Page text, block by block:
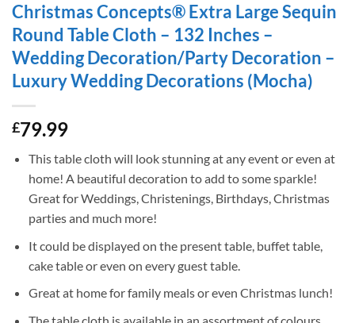
Christmas Concepts® Extra Large Sequin
Round Table Cloth – 132 Inches –
Wedding Decoration/Party Decoration –
Luxury Wedding Decorations (Mocha)
£79.99
This table cloth will look stunning at any event or even at
home! A beautiful decoration to add to some sparkle!
Great for Weddings, Christenings, Birthdays, Christmas
parties and much more!
It could be displayed on the present table, buffet table,
cake table or even on every guest table.
Great at home for family meals or even Christmas lunch!